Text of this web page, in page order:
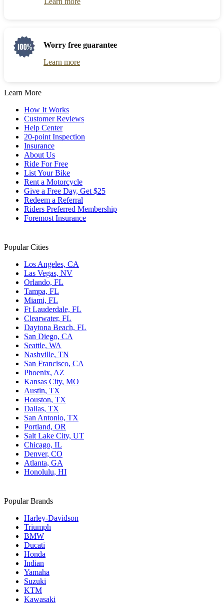
Worry free guarantee
Learn more
Learn More
How It Works
Customer Reviews
Help Center
20-point Inspection
Insurance
About Us
Ride For Free
List Your Bike
Rent a Motorcycle
Give a Free Day, Get $25
Redeem a Referral
Riders Preferred Membership
Foremost Insurance
Popular Cities
Los Angeles, CA
Las Vegas, NV
Orlando, FL
Tampa, FL
Miami, FL
Ft Lauderdale, FL
Clearwater, FL
Daytona Beach, FL
San Diego, CA
Seattle, WA
Nashville, TN
San Francisco, CA
Phoenix, AZ
Kansas City, MO
Austin, TX
Houston, TX
Dallas, TX
San Antonio, TX
Portland, OR
Salt Lake City, UT
Chicago, IL
Denver, CO
Atlanta, GA
Honolulu, HI
Popular Brands
Harley-Davidson
Triumph
BMW
Ducati
Honda
Indian
Yamaha
Suzuki
KTM
Kawasaki